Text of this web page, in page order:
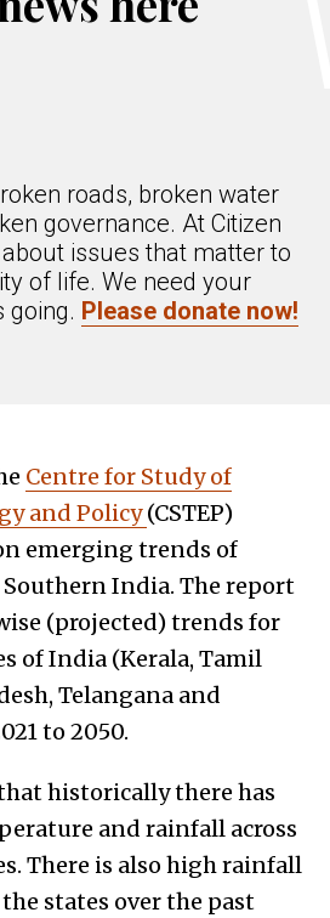
roads, broken water
governance. At Citizen
issues that matter to
of life. We need your
going. Please donate now!
Centre for Study of
and Policy(CSTEP)
emerging trends of
India. The report
(projected) trends for
of India (Kerala, Tamil
Telangana and
to 2050.
historically there has
and rainfall across
There is also high rainfall
states over the past